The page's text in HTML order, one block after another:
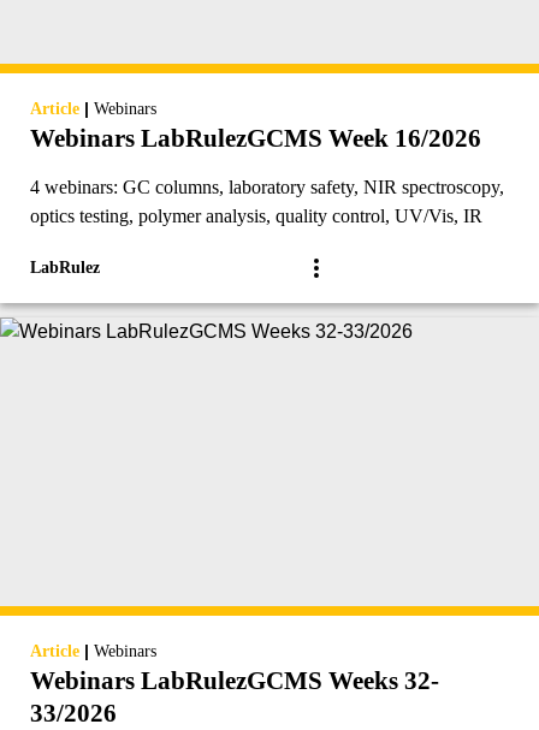
Article | Webinars
Webinars LabRulezGCMS Week 16/2026
4 webinars: GC columns, laboratory safety, NIR spectroscopy,
optics testing, polymer analysis, quality control, UV/Vis, IR
LabRulez
Article | Webinars
Webinars LabRulezGCMS Weeks 32-
33/2026